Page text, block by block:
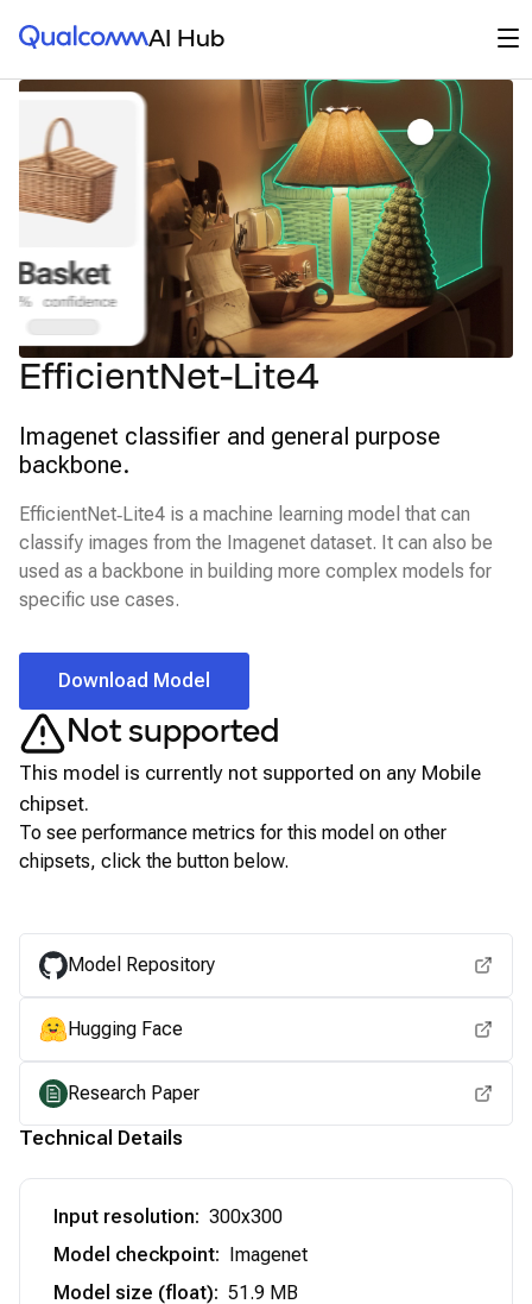
Qualcomm® AI HubAI Hub
EfficientNet-Lite4
Imagenet classifier and general purpose
backbone.
EfficientNet‑Lite4 is a machine learning model that can
classify images from the Imagenet dataset. It can also be
used as a backbone in building more complex models for
specific use cases.
Download Model
Not supported
This model is currently not supported on any Mobile
chipset.
To see performance metrics for this model on other
chipsets, click the button below.
Model Repository
Hugging Face
Research Paper
Technical Details
Input resolution: 300x300
Model checkpoint: Imagenet
Model size (float): 51.9 MB